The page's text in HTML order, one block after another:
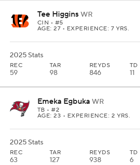
Tee Higgins WR
CIN • #5
AGE: 27 • EXPERIENCE: 7 YRS.
2025 Stats
REC
59
TAR
98
REYDS
846
TD
11
Emeka Egbuka WR
TB • #2
AGE: 23 • EXPERIENCE: 2 YRS.
2025 Stats
REC
63
TAR
127
REYDS
938
TD
6